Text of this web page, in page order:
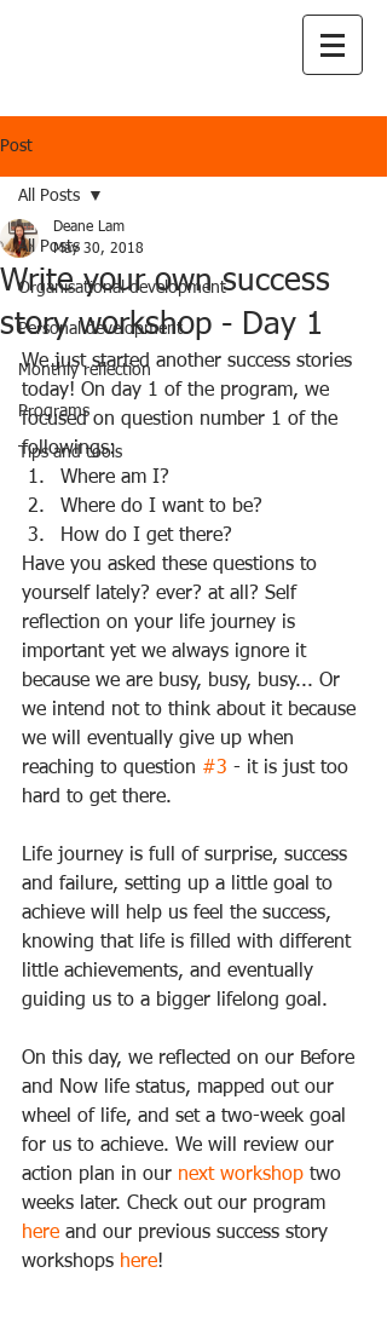
Post
All Posts
Organisational development
Personal development
Monthly reflection
Programs
Tips and tools
All Posts
Write your own success
story workshop - Day 1
Deane Lam
May 30, 2018
We just started another success stories
today! On day 1 of the program, we
focused on question number 1 of the
followings:
Where am I?
Where do I want to be?
How do I get there?
Have you asked these questions to
yourself lately? ever? at all? Self
reflection on your life journey is
important yet we always ignore it
because we are busy, busy, busy... Or
we intend not to think about it because
we will eventually give up when
reaching to question #3 - it is just too
hard to get there.
Life journey is full of surprise, success
and failure, setting up a little goal to
achieve will help us feel the success,
knowing that life is filled with different
little achievements, and eventually
guiding us to a bigger lifelong goal.
On this day, we reflected on our Before
and Now life status, mapped out our
wheel of life, and set a two-week goal
for us to achieve. We will review our
action plan in our next workshop two
weeks later. Check out our program
here and our previous success story
workshops here!